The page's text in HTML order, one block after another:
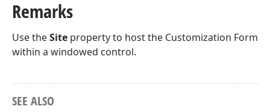
Remarks
Use theSite property to host the Customization Form
within a windowed control.
SEE ALSO